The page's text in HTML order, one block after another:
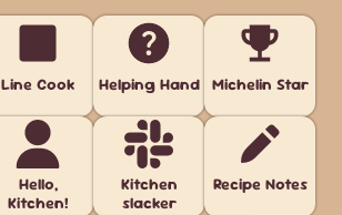
Line Cook Helping Hand Michelin Star
Hello,
Kitchen!
Kitchen
slacker
Recipe Notes